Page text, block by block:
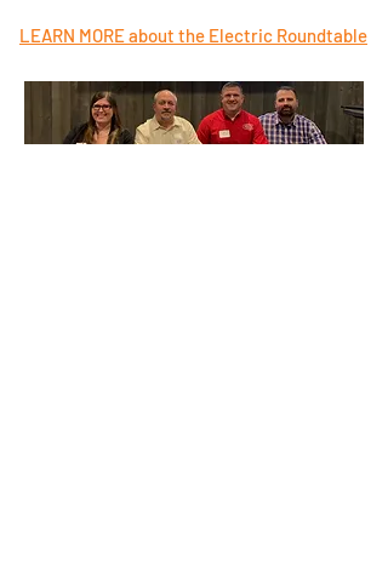
LEARN MORE about the Electric Roundtable